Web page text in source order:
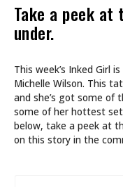
Take a peek
under.
This week’s Inked Girl
Michelle Wilson. This
and she’s got some of
some of her hottest
below, take a peek at
on this story in the